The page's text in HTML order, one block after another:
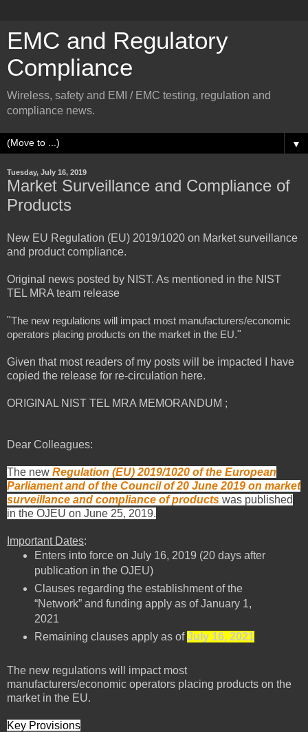
EMC and Regulatory
Compliance
Wireless, safety and EMI / EMC testing, regulation and
compliance news.
▼
Tuesday, July 16, 2019
Market Surveillance and Compliance of
Products
New EU Regulation (EU) 2019/1020 on Market surveillance
and product compliance.
Original news posted by NIST. As mentioned in the NIST
TEL MRA team release
"The new regulations will impact most manufacturers/economic
operators placing products on the market in the EU."
Given that most readers of my posts will be impacted I have
copied the release for re-circulation here.
ORIGINAL NIST TEL MRA MEMORANDUM ;
Dear Colleagues:
The new Regulation (EU) 2019/1020 of the European
Parliament and of the Council of 20 June 2019 on market
surveillance and compliance of products was published
in the OJEU on June 25, 2019.
Important Dates:
Enters into force on July 16, 2019 (20 days after
publication in the OJEU)
Clauses regarding the establishment of the
“Network” and funding apply as of January 1,
2021
Remaining clauses apply as ofJuly 16, 2021
The new regulations will impact most
manufacturers/economic operators placing products on the
market in the EU.
Key Provisions